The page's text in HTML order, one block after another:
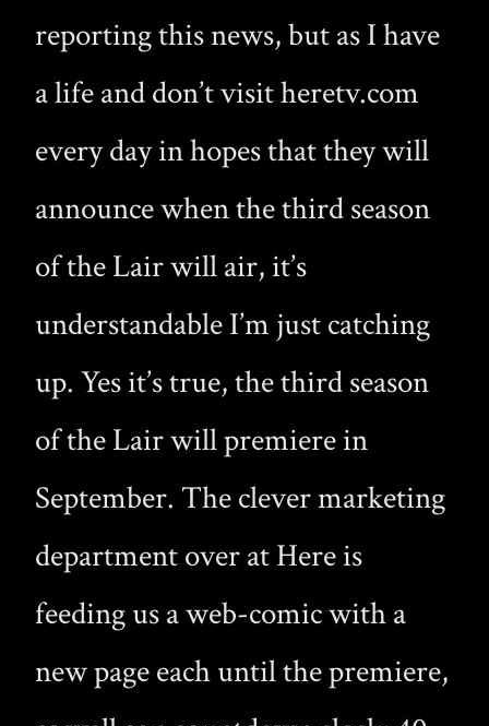
reporting this news, but as I have
a life and don’t visit heretv.com
every day in hopes that they will
announce when the third season
of the Lair will air, it’s
understandable I’m just catching
up. Yes it’s true, the third season
of the Lair will premiere in
September. The clever marketing
department over at Here is
feeding us a web-comic with a
new page each until the premiere,